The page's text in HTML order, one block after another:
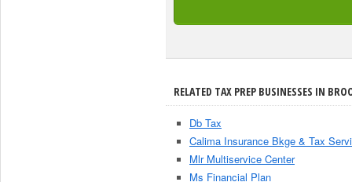
RELATED TAX PREP BUSINESSES IN
Db Tax
Calima Insurance Bkge & Tax
Mlr Multiservice Center
Ms Financial Plan